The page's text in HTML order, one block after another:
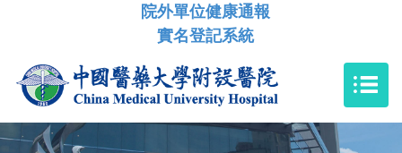
院外單位健康通報
實名登記系統